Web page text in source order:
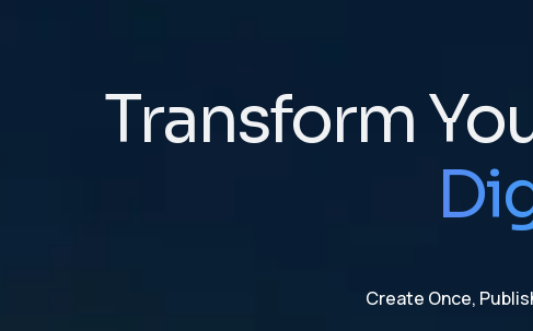
Transform
Create Once,